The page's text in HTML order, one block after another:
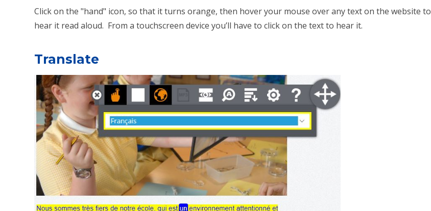
Click on the "hand" icon, so that it turns orange, then hover your mouse over any text on the website to
hear it read aloud. From a touchscreen device you’ll have to click on the text to hear it.
Translate